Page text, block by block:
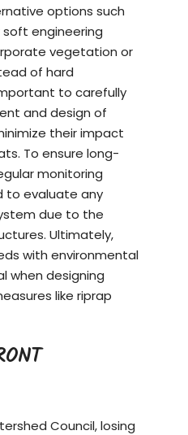
options such
soft engineering
vegetation or
of hard
to carefully
and design of
their impact
To ensure long-
monitoring
to evaluate any
due to the
Ultimately,
with environmental
when designing
like riprap
Council, losing